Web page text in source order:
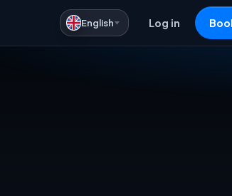
English Log in